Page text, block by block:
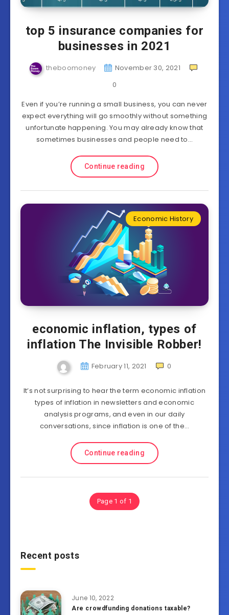
top 5 insurance companies for
businesses in 2021
theboomoney
November 30, 2021
0
Even if you’re running a small business, you can never
expect everything will go smoothly without something
unfortunate happening. You may already know that
sometimes businesses and people need to…
Continue reading
Economic History
economic inflation, types of
inflation The Invisible Robber!
February 11, 2021 0
It’s not surprising to hear the term economic inflation
types of inflation in newsletters and economic
analysis programs, and even in our daily
conversations, since inflation is one of the…
Continue reading
Page 1 of 1
Recent posts
June 10, 2022
Are crowdfunding donations taxable?